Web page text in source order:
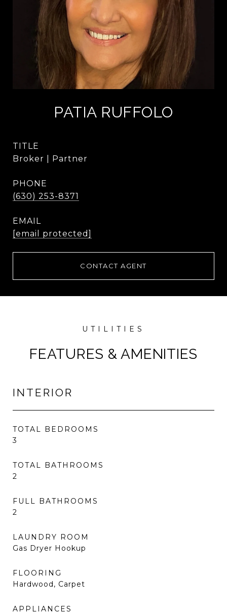
PATIA RUFFOLO
TITLE
Broker | Partner
PHONE
(630) 253-8371
EMAIL
[email protected]
CONTACT AGENT
FEATURES & AMENITIES
INTERIOR
TOTAL BEDROOMS
3
TOTAL BATHROOMS
2
FULL BATHROOMS
2
LAUNDRY ROOM
Gas Dryer Hookup
FLOORING
Hardwood, Carpet
APPLIANCES